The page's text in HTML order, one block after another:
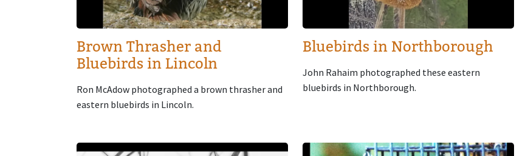
Brown Thrasher and
Bluebirds in Lincoln
Ron McAdow photographed a brown thrasher and
eastern bluebirds in Lincoln.
Bluebirds in Northborough
John Rahaim photographed these eastern
bluebirds in Northborough.
Image
Image